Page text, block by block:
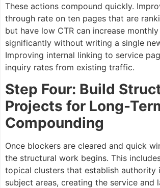
These actions compound quickly.
through rate on ten pages that are
but have low CTR can increase
significantly without writing a single
Improving internal linking to service
inquiry rates from existing traffic.
Step Four: Build
Projects for Long-
Compounding
Once blockers are cleared and quick
the structural work begins. This
topical clusters that establish authority
subject areas, creating the service and